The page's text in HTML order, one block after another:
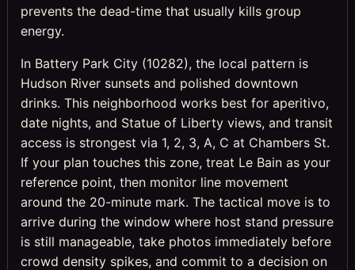
prevents the dead-time that usually kills group
energy.
In Battery Park City (10282), the local pattern is
Hudson River sunsets and polished downtown
drinks. This neighborhood works best for aperitivo,
date nights, and Statue of Liberty views, and transit
access is strongest via 1, 2, 3, A, C at Chambers St.
If your plan touches this zone, treat Le Bain as your
reference point, then monitor line movement
around the 20-minute mark. The tactical move is to
arrive during the window where host stand pressure
is still manageable, take photos immediately before
crowd density spikes, and commit to a decision on